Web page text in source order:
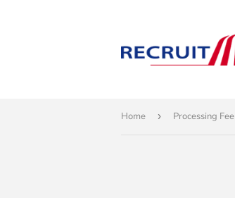
Home › Processing Fee